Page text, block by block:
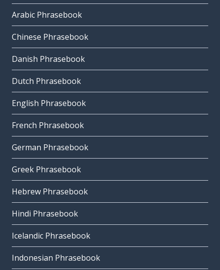
Arabic Phrasebook
Chinese Phrasebook
Danish Phrasebook
Dutch Phrasebook
English Phrasebook
French Phrasebook
German Phrasebook
Greek Phrasebook
Hebrew Phrasebook
Hindi Phrasebook
Icelandic Phrasebook
Indonesian Phrasebook